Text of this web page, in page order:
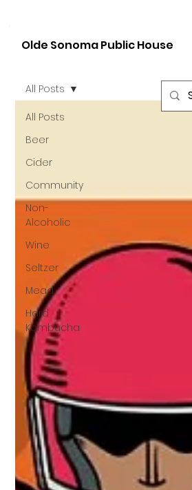
Olde Sonoma Public House
All Posts
Beer
Cider
Community
Non-
Alcoholic
Wine
Seltzer
Mead
Hard
Kombucha
All Posts